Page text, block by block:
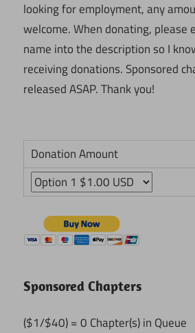
looking for employment, any
welcome. When donating, please
name into the description so I
receiving donations. Sponsored
released ASAP. Thank you!
Donation Amount
Sponsored Chapters
($1/$40) = 0 Chapter(s) in Queue